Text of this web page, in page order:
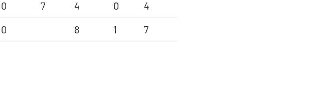
0 7 4 0
4
0 8 1 7